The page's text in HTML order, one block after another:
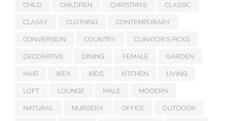
CHILD CHILDREN CHRISTMAS CLASSIC
CLASSY CLOTHING CONTEMPORARY
CONVERSION COUNTRY CURATOR'S PICKS
DECORATIVE DINING FEMALE GARDEN
HAIR IKEA KIDS KITCHEN LIVING
LOFT LOUNGE MALE MODERN
NATURAL NURSERY OFFICE OUTDOOR